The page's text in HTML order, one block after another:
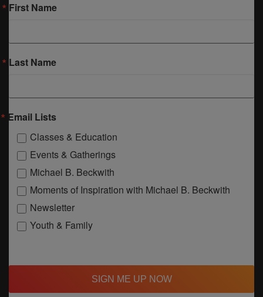
First Name
Last Name
Email Lists
Classes & Education
Events & Gatherings
Michael B. Beckwith
Moments of Inspiration with Michael B. Beckwith
Newsletter
Youth & Family
SIGN ME UP NOW